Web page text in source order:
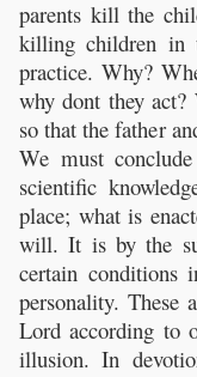
parents kill the
killing children in
practice. Why?
why dont they
so that the father
We must
scientific
place; what is
will. It is by the
certain conditions
personality. These
Lord according to
illusion. In